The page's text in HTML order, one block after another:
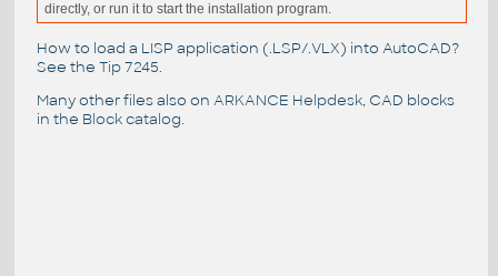
directly, or run it to start the installation program.
How to load a LISP application (.LSP/.VLX) into AutoCAD?
See the Tip 7245.
Many other files also on ARKANCE Helpdesk, CAD blocks
in the Block catalog.